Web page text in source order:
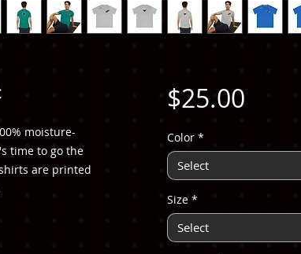
moisture-
time to go the
are printed
$25.00Price
Color *
Select
Size *
Select